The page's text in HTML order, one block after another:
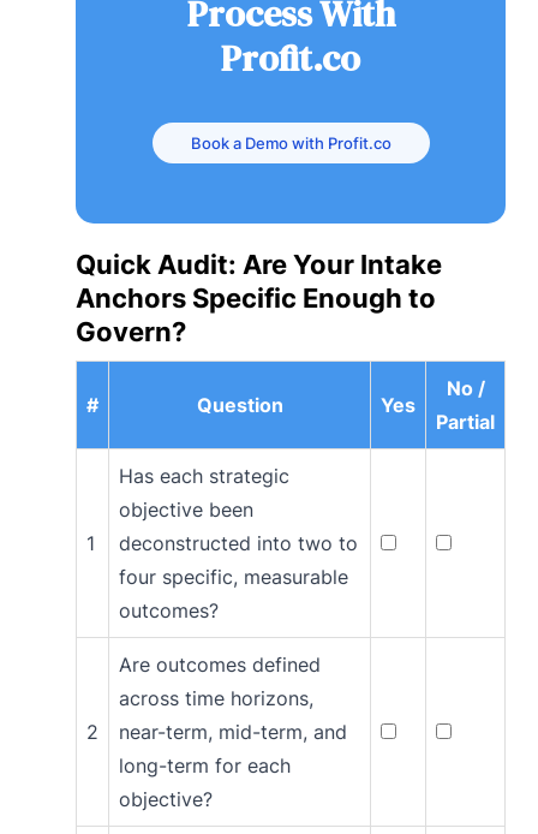
Process With
Profit.co
Book a Demo with Profit.co
Quick Audit: Are Your Intake
Anchors Specific Enough to
Govern?
# Question Yes
No /
Partial
1
Has each strategic
objective been
deconstructed into two to
four specific, measurable
outcomes?
2
Are outcomes defined
across time horizons,
near-term, mid-term, and
long-term for each
objective?